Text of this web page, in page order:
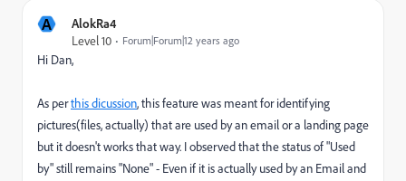
A
AlokRa4
Level 10
Forum|Forum|12 years ago
Hi Dan,
As perthis dicussion, this feature was meant for identifying
pictures(files, actually) that are used by an email or a landing page
but it doesn't works that way. I observed that the status of "Used
by" still remains "None" - Even if it is actually used by an Email and